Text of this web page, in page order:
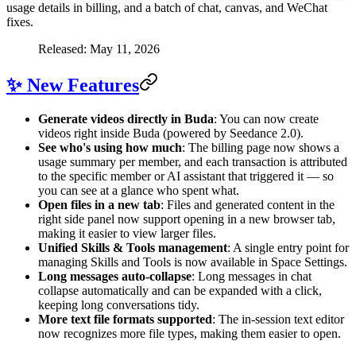
usage details in billing, and a batch of chat, canvas, and WeChat
fixes.
Released: May 11, 2026
✨ New Features
Generate videos directly in Buda: You can now create
videos right inside Buda (powered by Seedance 2.0).
See who's using how much: The billing page now shows a
usage summary per member, and each transaction is attributed
to the specific member or AI assistant that triggered it — so
you can see at a glance who spent what.
Open files in a new tab: Files and generated content in the
right side panel now support opening in a new browser tab,
making it easier to view larger files.
Unified Skills & Tools management: A single entry point for
managing Skills and Tools is now available in Space Settings.
Long messages auto-collapse: Long messages in chat
collapse automatically and can be expanded with a click,
keeping long conversations tidy.
More text file formats supported: The in-session text editor
now recognizes more file types, making them easier to open.